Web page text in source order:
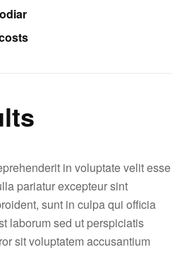
in voluptate velit esse
pariatur excepteur sint
sunt in culpa qui officia
laborum sed ut perspiciatis
sit voluptatem accusantium